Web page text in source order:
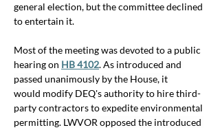
general election, but the committee declined
to entertain it.
Most of the meeting was devoted to a public
hearing on HB 4102. As introduced and
passed unanimously by the House, it
would modify DEQ's authority to hire third-
party contractors to expedite environmental
permitting. LWVOR opposed the introduced